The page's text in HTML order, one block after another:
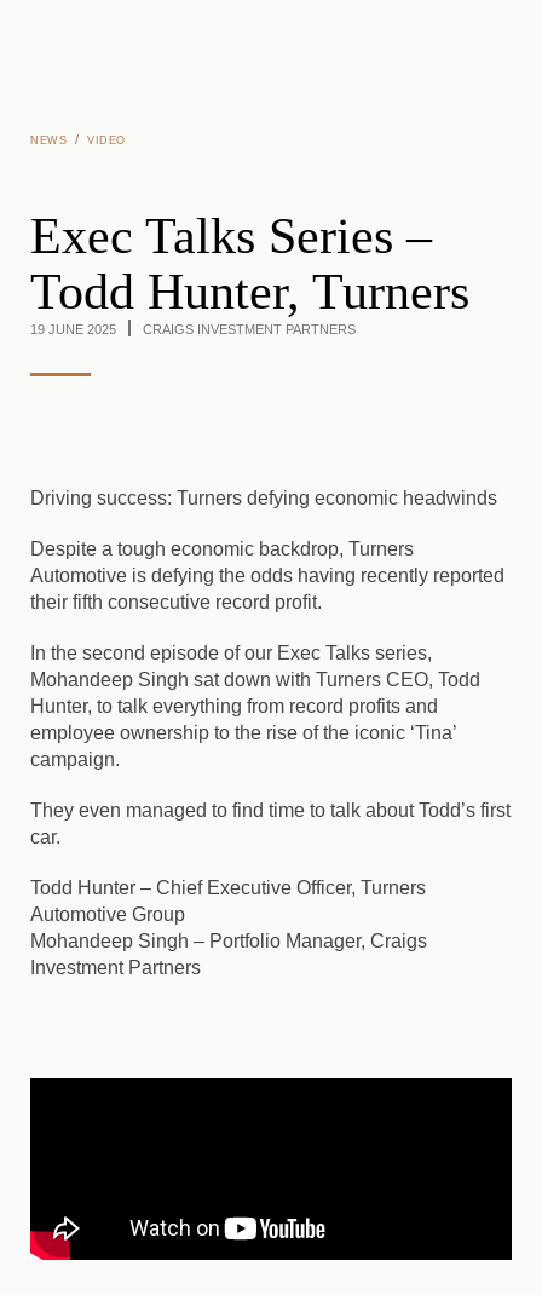
NEWS / VIDEO
Exec Talks Series –
Todd Hunter, Turners
19 JUNE 2025 CRAIGS INVESTMENT PARTNERS
Driving success: Turners defying economic headwinds
Despite a tough economic backdrop, Turners
Automotive is defying the odds having recently reported
their fifth consecutive record profit.
In the second episode of our Exec Talks series,
Mohandeep Singh sat down with Turners CEO, Todd
Hunter, to talk everything from record profits and
employee ownership to the rise of the iconic ‘Tina’
campaign.
They even managed to find time to talk about Todd’s first
car.
Todd Hunter – Chief Executive Officer, Turners
Automotive Group
Mohandeep Singh – Portfolio Manager, Craigs
Investment Partners